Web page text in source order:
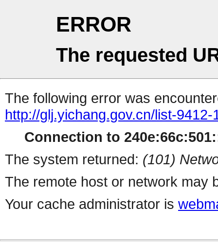
ERROR
The requested
The following error was
http://glj.yichang.gov.cn/list-9412-
Connection to
The system returned: (101)
The remote host or network may
Your cache administrator is